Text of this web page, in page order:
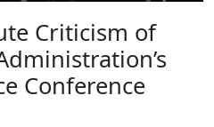
Criticism of
Conference